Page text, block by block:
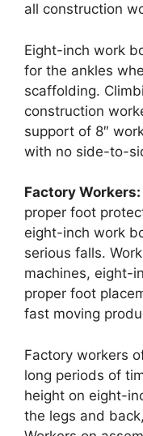
all construction
Eight-inch work
for the ankles
scaffolding.
construction
support of 8″
with no side-to-
Factory Workers:
proper foot
eight-inch work
serious falls.
machines, eight-
proper foot
fast moving
Factory workers
long periods of
height on eight-
the legs and